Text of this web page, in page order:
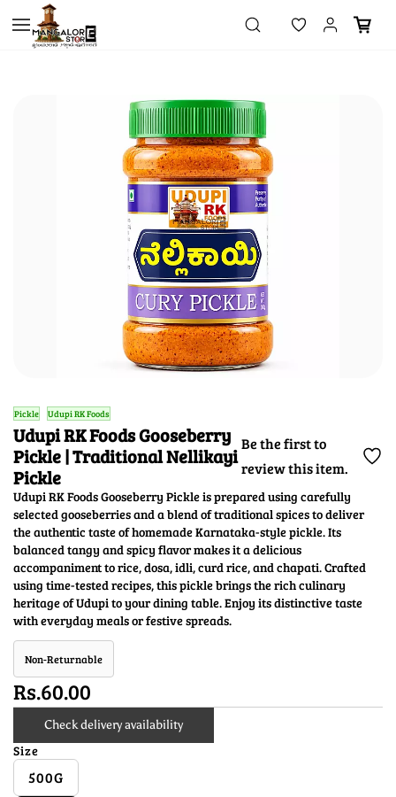
Skip to
main
content
Pickle Udupi RK Foods
Udupi RK Foods Gooseberry
Pickle | Traditional Nellikayi
Pickle
Be the first to
review this item.
Udupi RK Foods Gooseberry Pickle is prepared using carefully
selected gooseberries and a blend of traditional spices to deliver
the authentic taste of homemade Karnataka-style pickle. Its
balanced tangy and spicy flavor makes it a delicious
accompaniment to rice, dosa, idli, curd rice, and chapati. Crafted
using time-tested recipes, this pickle brings the rich culinary
heritage of Udupi to your dining table. Enjoy its distinctive taste
with everyday meals or festive spreads.
Non-Returnable
Rs.60.00
Check delivery availability
Size
500G